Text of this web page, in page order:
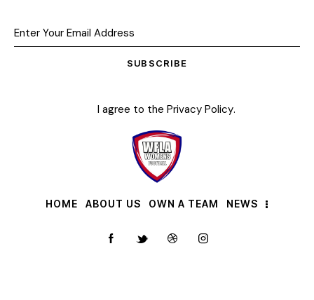
SUBSCRIBE
I agree to the Privacy Policy.
HOME ABOUT US OWN A TEAM NEWS